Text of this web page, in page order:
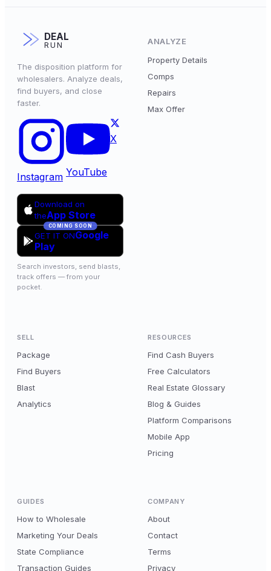
DEAL
RUN
The disposition platform for
wholesalers. Analyze deals,
find buyers, and close
faster.
Instagram YouTube
X
Download on
theApp Store
COMING SOON
GET IT ONGoogle
Play
Search investors, send blasts,
track offers — from your
pocket.
ANALYZE
Property Details
Comps
Repairs
Max Offer
SELL
Package
Find Buyers
Blast
Analytics
RESOURCES
Find Cash Buyers
Free Calculators
Real Estate Glossary
Blog & Guides
Platform Comparisons
Mobile App
Pricing
GUIDES
How to Wholesale
Marketing Your Deals
State Compliance
Transaction Guides
COMPANY
About
Contact
Terms
Privacy